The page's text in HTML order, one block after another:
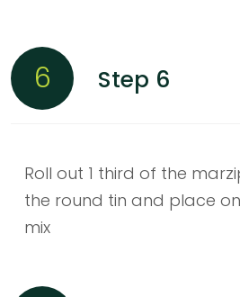
6 Step 6
Roll out 1 third of the
the round tin and place
mix